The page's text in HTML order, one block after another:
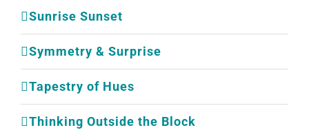
Sunrise Sunset
Symmetry & Surprise
Tapestry of Hues
Thinking Outside the Block